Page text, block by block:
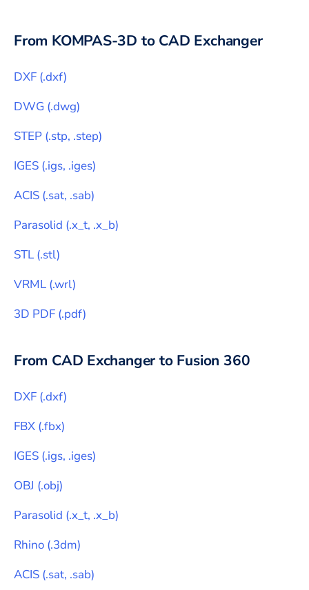
From KOMPAS-3D to CAD Exchanger
DXF (.dxf)
DWG (.dwg)
STEP (.stp, .step)
IGES (.igs, .iges)
ACIS (.sat, .sab)
Parasolid (.x_t, .x_b)
STL (.stl)
VRML (.wrl)
3D PDF (.pdf)
From CAD Exchanger to Fusion 360
DXF (.dxf)
FBX (.fbx)
IGES (.igs, .iges)
OBJ (.obj)
Parasolid (.x_t, .x_b)
Rhino (.3dm)
ACIS (.sat, .sab)